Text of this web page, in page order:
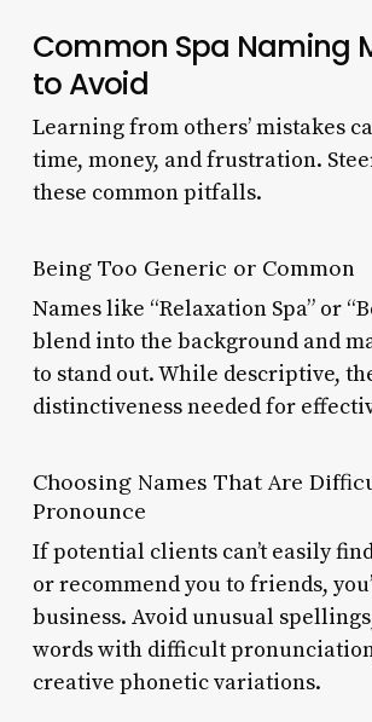
Common Spa Naming
to Avoid
Learning from others’ mistakes
time, money, and frustration.
these common pitfalls.
Being Too Generic or Common
Names like “Relaxation Spa” or
blend into the background and
to stand out. While descriptive,
distinctiveness needed for
Choosing Names That Are
Pronounce
If potential clients can’t easily
or recommend you to friends,
business. Avoid unusual
words with difficult
creative phonetic variations.